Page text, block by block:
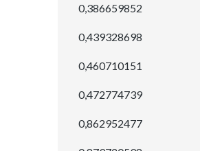
0,386659852
0,439328698
0,460710151
0,472774739
0,862952477